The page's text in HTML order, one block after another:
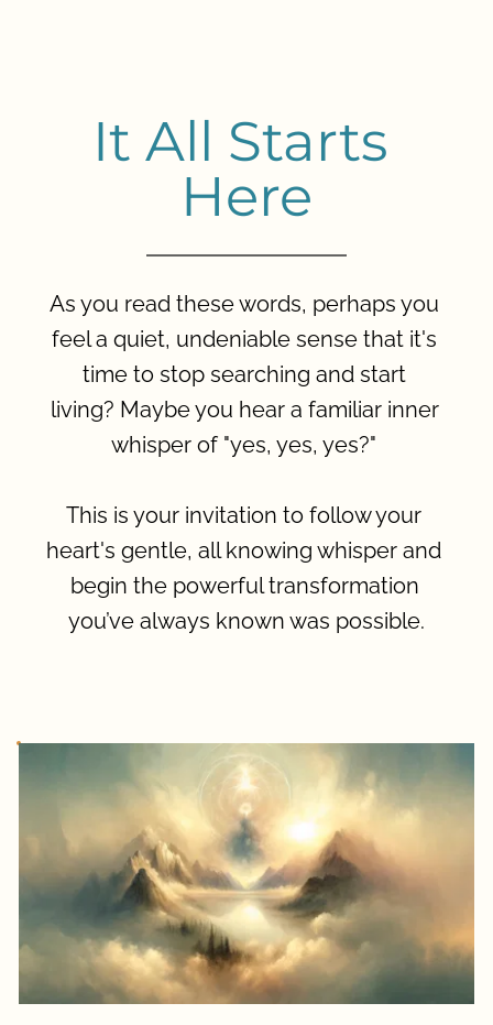
It All Starts
Here
As you read these words, perhaps you
feel a quiet, undeniable sense that it's
time to stop searching and start
living? Maybe you hear a familiar inner
whisper of "yes, yes, yes?"
This is your invitation to follow your
heart's gentle, all knowing whisper and
begin the powerful transformation
you’ve always known was possible.